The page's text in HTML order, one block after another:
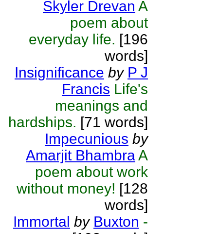
Skyler Drevan A
poem about
everyday life. [196
words]
Insignificance by P J
Francis Life's
meanings and
hardships. [71 words]
Impecunious by
Amarjit BhambraA
poem about work
without money! [128
words]
Immortal by Buxton -